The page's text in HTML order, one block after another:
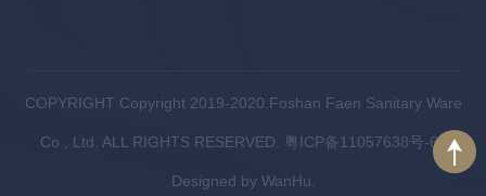
COPYRIGHT Copyright 2019-2020.Foshan Faen Sanitary Ware
Co., Ltd. ALL RIGHTS RESERVED. 粤ICP备11057638号-6.
Designed by WanHu.